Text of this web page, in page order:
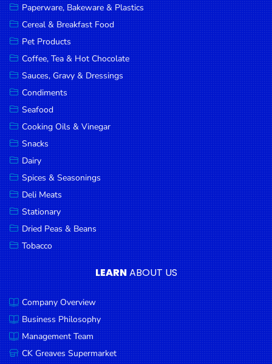
Bread &
Bakery
Pantry
Canned
Goods
Paperware,
Bakeware &
Plastics
Cereal &
Breakfast
Food
Pet
Products
Coffee, Tea
& Hot
Chocolate
Sauces,
Gravy &
Dressings
Condiments
Paperware, Bakeware & Plastics
Cereal & Breakfast Food
Pet Products
Coffee, Tea & Hot Chocolate
Sauces, Gravy & Dressings
Condiments
Seafood
Cooking Oils & Vinegar
Snacks
Dairy
Spices & Seasonings
Deli Meats
Stationary
Dried Peas & Beans
Tobacco
LEARNABOUT US
Company Overview
Business Philosophy
Management Team
CK Greaves Supermarket